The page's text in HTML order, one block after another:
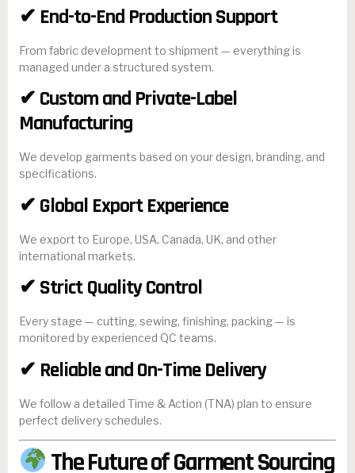
✔ End-to-End Production Support
From fabric development to shipment — everything is
managed under a structured system.
✔ Custom and Private-Label
Manufacturing
We develop garments based on your design, branding, and
specifications.
✔ Global Export Experience
We export to Europe, USA, Canada, UK, and other
international markets.
✔ Strict Quality Control
Every stage — cutting, sewing, finishing, packing — is
monitored by experienced QC teams.
✔ Reliable and On-Time Delivery
We follow a detailed Time & Action (TNA) plan to ensure
perfect delivery schedules.
The Future of Garment Sourcing